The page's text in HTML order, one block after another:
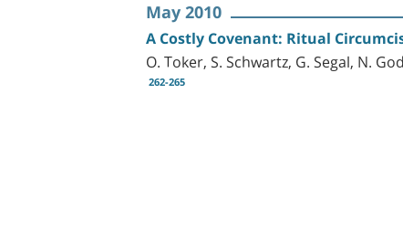
May 2010
A Costly Covenant: Ritual
O. Toker, S. Schwartz, G. Segal, N.
262-265